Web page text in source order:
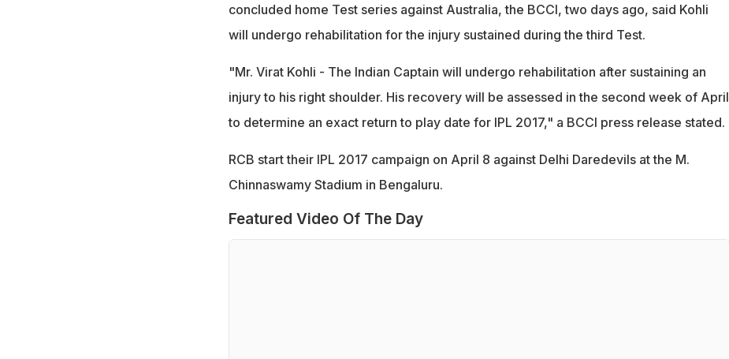
concluded home Test series against Australia, the BCCI, two days ago, said Kohli
will undergo rehabilitation for the injury sustained during the third Test.
"Mr. Virat Kohli - The Indian Captain will undergo rehabilitation after sustaining an
injury to his right shoulder. His recovery will be assessed in the second week of April
to determine an exact return to play date for IPL 2017," a BCCI press release stated.
RCB start their IPL 2017 campaign on April 8 against Delhi Daredevils at the M.
Chinnaswamy Stadium in Bengaluru.
Featured Video Of The Day